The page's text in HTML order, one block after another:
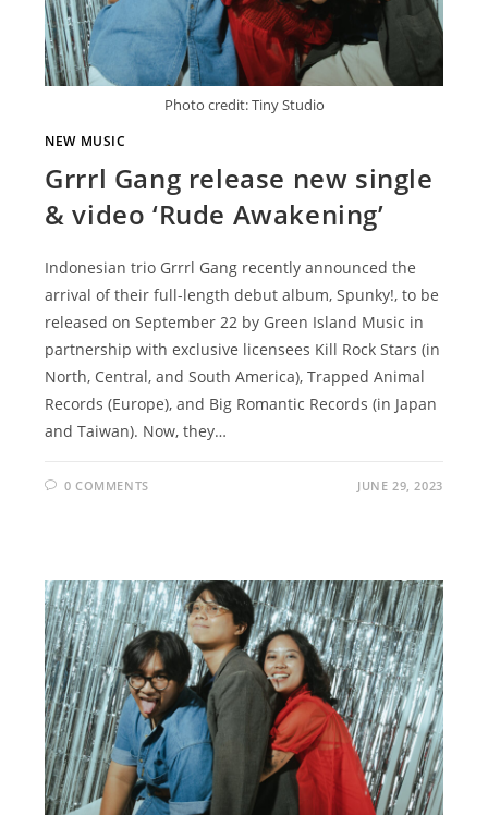
Photo credit: Tiny Studio
NEW MUSIC
Grrrl Gang release new single
& video ‘Rude Awakening’
Indonesian trio Grrrl Gang recently announced the
arrival of their full-length debut album, Spunky!, to be
released on September 22 by Green Island Music in
partnership with exclusive licensees Kill Rock Stars (in
North, Central, and South America), Trapped Animal
Records (Europe), and Big Romantic Records (in Japan
and Taiwan). Now, they…
0 COMMENTS JUNE 29, 2023